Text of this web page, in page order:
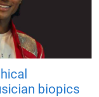
biopics